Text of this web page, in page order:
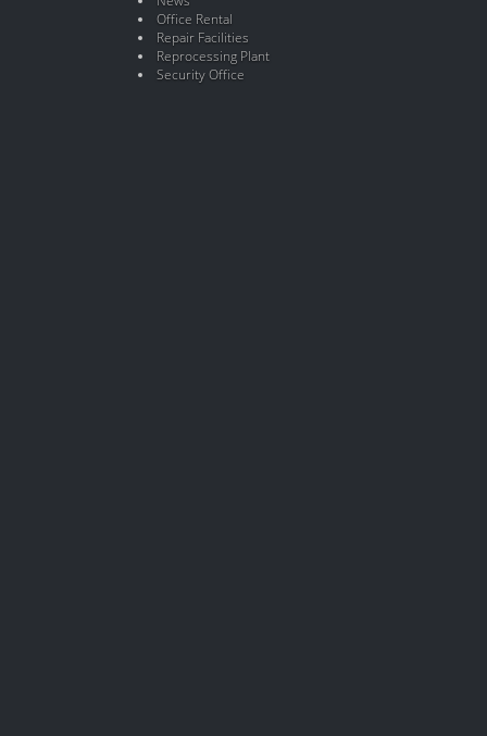
Office Rental
Repair Facilities
Reprocessing Plant
Security Office